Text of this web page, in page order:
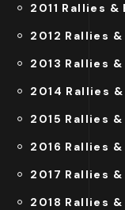
2011 Rallies &
2012 Rallies
2013 Rallies
2014 Rallies
2015 Rallies
2016 Rallies
2017 Rallies
2018 Rallies